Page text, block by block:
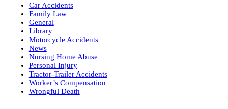
Car Accidents
Family Law
General
Library
Motorcycle Accidents
News
Nursing Home Abuse
Personal Injury
Tractor-Trailer Accidents
Worker’s Compensation
Wrongful Death